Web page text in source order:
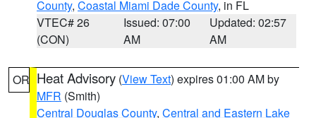
County, Coastal Miami Dade County, in FL
VTEC# 26
(CON)
Issued: 07:00
AM
Updated: 02:57
AM
OR Heat Advisory (View Text) expires 01:00 AM by
MFR (Smith)
Central Douglas County, Central and Eastern Lake